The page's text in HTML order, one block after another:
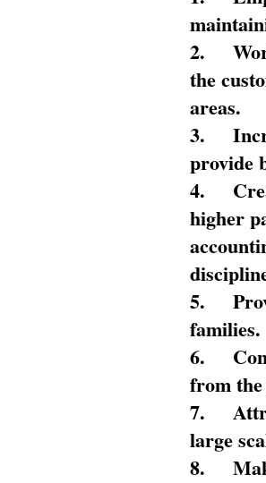
2.
the
areas.
3.
provide
4.
higher
5.
families.
6.
from
7.
large
8.